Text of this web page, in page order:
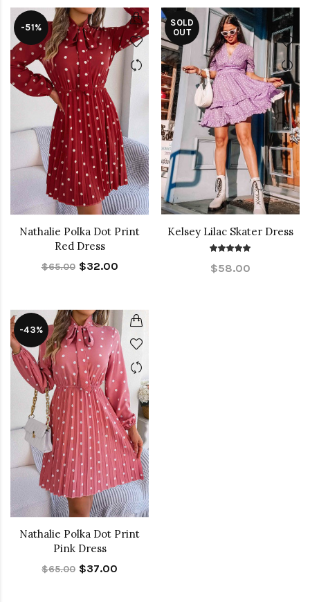
-51%
Nathalie Polka Dot Print
Red Dress
$65.00 $32.00
SOLD
OUT
Kelsey Lilac Skater Dress
$58.00
-43%
Nathalie Polka Dot Print
Pink Dress
$65.00 $37.00